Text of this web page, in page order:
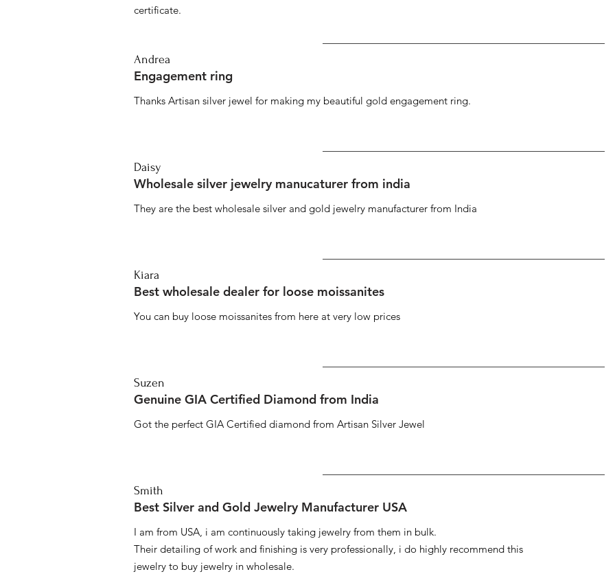
certificate.
Andrea
Engagement ring
Thanks Artisan silver jewel for making my beautiful gold engagement ring.
Daisy
Wholesale silver jewelry manucaturer from india
They are the best wholesale silver and gold jewelry manufacturer from India
Kiara
Best wholesale dealer for loose moissanites
You can buy loose moissanites from here at very low prices
Suzen
Genuine GIA Certified Diamond from India
Got the perfect GIA Certified diamond from Artisan Silver Jewel
Smith
Best Silver and Gold Jewelry Manufacturer USA
I am from USA, i am continuously taking jewelry from them in bulk.
Their detailing of work and finishing is very professionally, i do highly recommend this
jewelry to buy jewelry in wholesale.